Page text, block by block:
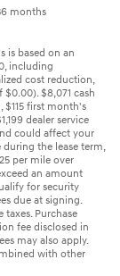
months
is based on an
including
cost reduction,
$8,071 cash
$115 first month's
dealer service
could affect your
during the lease term,
per mile over
an amount
for security
due at signing.
Purchase
fee disclosed in
may also apply.
with other